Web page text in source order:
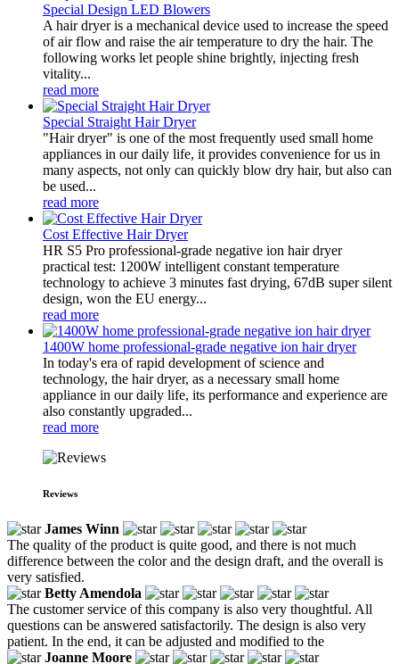
Special Design LED Blowers
A hair dryer is a mechanical device used to increase the speed
of air flow and raise the air temperature to dry the hair. The
following works let people shine brightly, injecting fresh
vitality...
read more
Special Straight Hair Dryer
"Hair dryer" is one of the most frequently used small home
appliances in our daily life, it provides convenience for us in
many aspects, not only can quickly blow dry hair, but also can
be used...
read more
Cost Effective Hair Dryer
HR S5 Pro professional-grade negative ion hair dryer
practical test: 1200W intelligent constant temperature
technology to achieve 3 minutes fast drying, 67dB super silent
design, won the EU energy...
read more
1400W home professional-grade negative ion hair dryer
In today's era of rapid development of science and
technology, the hair dryer, as a necessary small home
appliance in our daily life, its performance and experience are
also constantly upgraded...
read more
Reviews
James Winn
The quality of the product is quite good, and there is not much
difference between the color and the design draft, and the overall is
very satisfied.
Betty Amendola
The customer service of this company is also very thoughtful. All
questions can be answered satisfactorily. The design is also very
patient. In the end, it can be adjusted and modified to the
Joanne Moore